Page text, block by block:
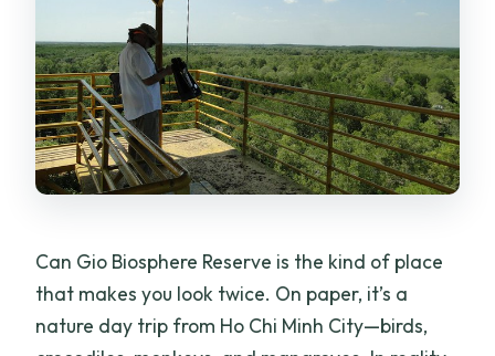
Can Gio Biosphere Reserve is the kind of place
that makes you look twice. On paper, it’s a
nature day trip from Ho Chi Minh City—birds,